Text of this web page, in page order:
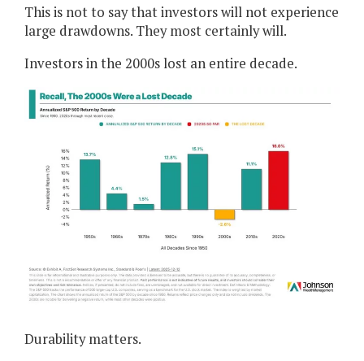
This is not to say that investors will not experience
large drawdowns. They most certainly will.
Investors in the 2000s lost an entire decade.
Durability matters.